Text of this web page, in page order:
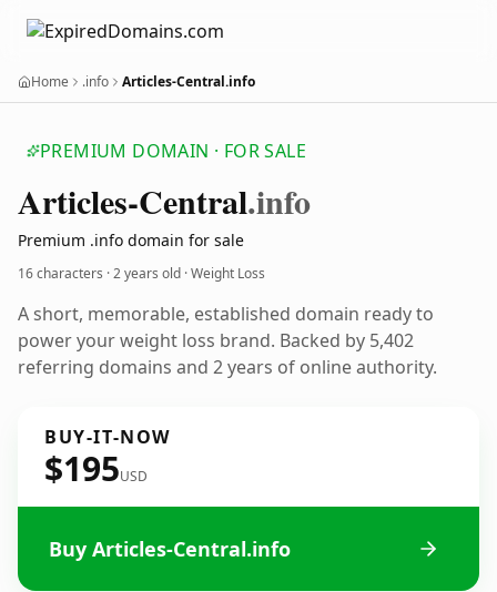
Home .info Articles-Central.info
PREMIUM DOMAIN · FOR SALE
Articles-Central.info
Premium .info domain for sale
16 characters ·2 years old · Weight Loss
A short, memorable, established domain ready to
power your weight loss brand. Backed by 5,402
referring domains and 2 years of online authority.
BUY-IT-NOW
$195USD
Buy Articles-Central.info